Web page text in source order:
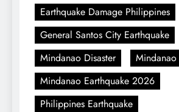
Earthquake Damage Philippines
General Santos City Earthquake
Mindanao Disaster
Mindanao
Mindanao Earthquake 2026
Philippines Earthquake